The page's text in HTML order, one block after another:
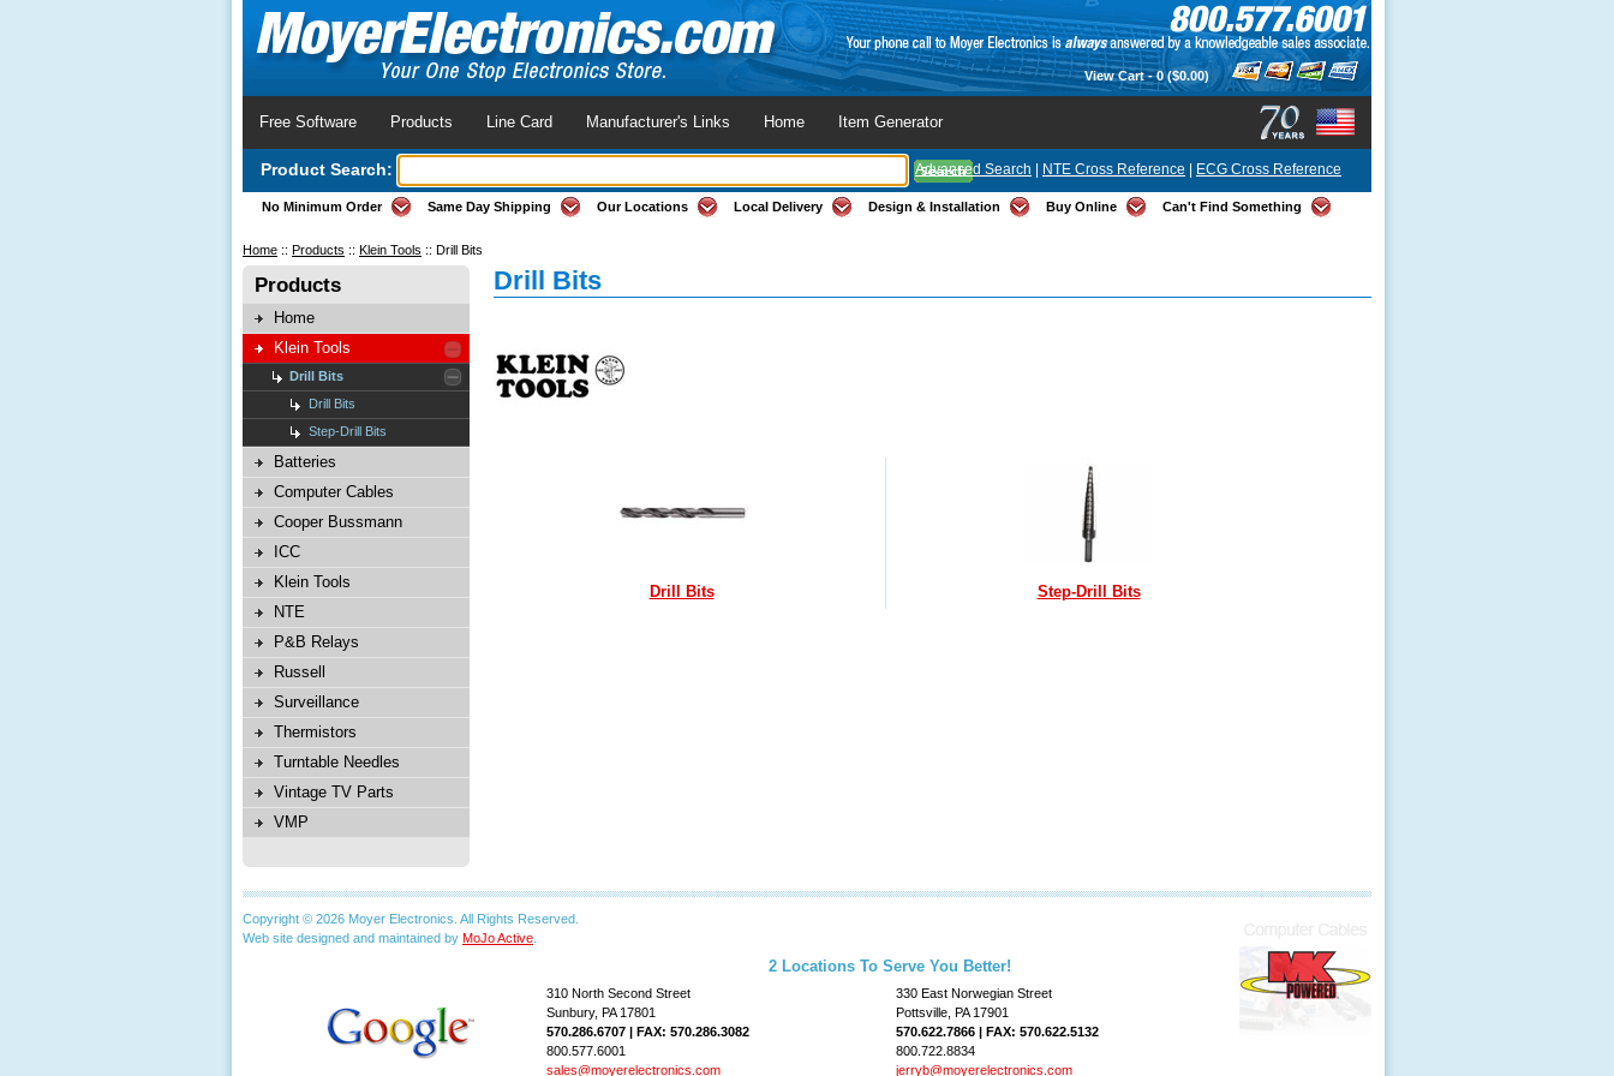
View Cart -0($0.00)
Free Software Products Line Card Manufacturer's Links Home Item Generator
Product Search: Advanced Search NTE Cross Reference ECG Cross Reference
No Minimum Order Same Day Shipping Our Locations Local Delivery Design & Installation Buy Online Can't Find Something
Home :: Products :: Klein Tools :: Drill Bits
Products
Home
Klein Tools
Drill Bits
Drill Bits
Step-Drill Bits
Batteries
Computer Cables
Cooper Bussmann
ICC
Klein Tools
NTE
P&B Relays
Russell
Surveillance
Thermistors
Turntable Needles
Vintage TV Parts
VMP
Drill Bits
Drill Bits Step-Drill Bits
Copyright © 2026 Moyer Electronics. All Rights Reserved.
Web site designed and maintained by MoJo Active
2 Locations To Serve You Better!
310 North Second Street
Sunbury, PA 17801
570.286.6707 | FAX: 570.286.3082
800.577.6001
sales@moyerelectronics.com
330 East Norwegian Street
Pottsville, PA 17901
570.622.7866 | FAX: 570.622.5132
800.722.8834
jerryb@moyerelectronics.com